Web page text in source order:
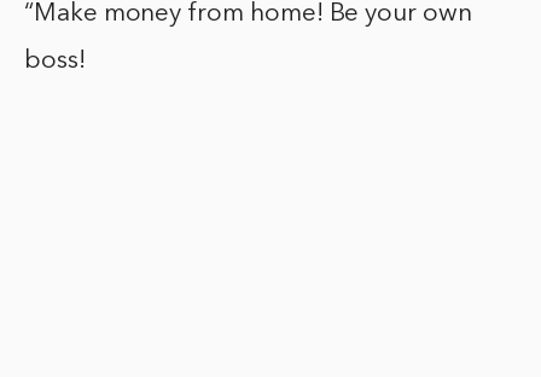
“Make money from home! Be your own
boss!